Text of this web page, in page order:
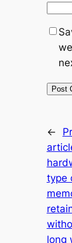
←
type
long